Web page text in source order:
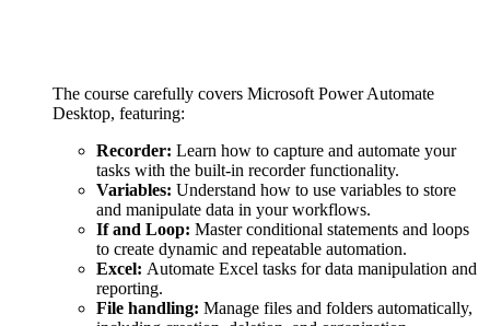
The course carefully covers Microsoft Power Automate
Desktop, featuring:
Recorder: Learn how to capture and automate your
tasks with the built-in recorder functionality.
Variables: Understand how to use variables to store
and manipulate data in your workflows.
If and Loop: Master conditional statements and loops
to create dynamic and repeatable automation.
Excel: Automate Excel tasks for data manipulation and
reporting.
File handling: Manage files and folders automatically,